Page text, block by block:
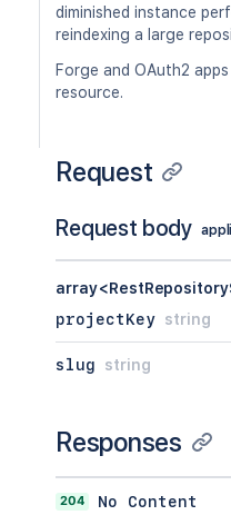
diminished instance
reindexing a large
Forge and OAuth2
resource.
Request
Request body
projectKey string
slug string
Responses
204
No Content